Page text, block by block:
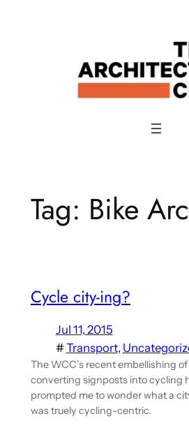
Tag: Bike Arc
Cycle city-ing?
Jul 11, 2015
#Transport,
The WCC’s recent embellishing
converting signposts into cycling
prompted me to wonder what a
was truely cycling-centric.